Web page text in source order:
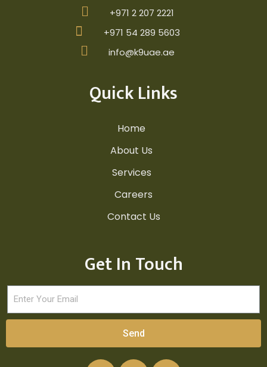
+971 2 207 2221
+971 54 289 5603
info@k9uae.ae
Quick Links
Home
About Us
Services
Careers
Contact Us
Get In Touch
Send